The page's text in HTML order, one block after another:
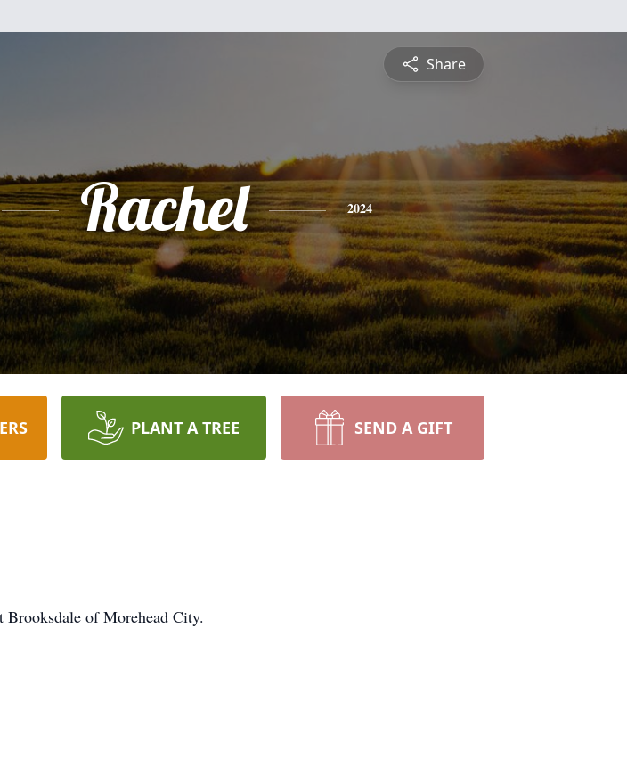
Share
Rachel 2024
PLANT A TREE SEND A GIFT
of Morehead City.